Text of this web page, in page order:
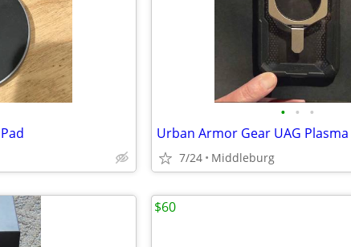
• • •
7/24 Middleburg
$60